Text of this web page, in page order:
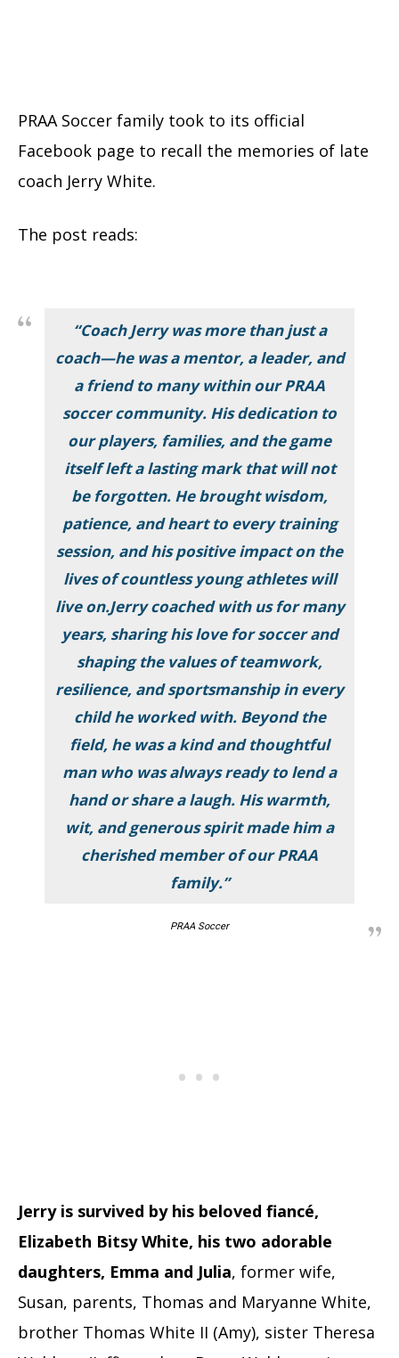
PRAA Soccer family took to its official
Facebook page to recall the memories of late
coach Jerry White.
The post reads:
“Coach Jerry was more than just a
coach—he was a mentor, a leader, and
a friend to many within our PRAA
soccer community. His dedication to
our players, families, and the game
itself left a lasting mark that will not
be forgotten. He brought wisdom,
patience, and heart to every training
session, and his positive impact on the
lives of countless young athletes will
live on.Jerry coached with us for many
years, sharing his love for soccer and
shaping the values of teamwork,
resilience, and sportsmanship in every
child he worked with. Beyond the
field, he was a kind and thoughtful
man who was always ready to lend a
hand or share a laugh. His warmth,
wit, and generous spirit made him a
cherished member of our PRAA
family.”
PRAA Soccer
Jerry is survived by his beloved fiancé,
Elizabeth Bitsy White, his two adorable
daughters, Emma and Julia, former wife,
Susan, parents, Thomas and Maryanne White,
brother Thomas White II (Amy), sister Theresa